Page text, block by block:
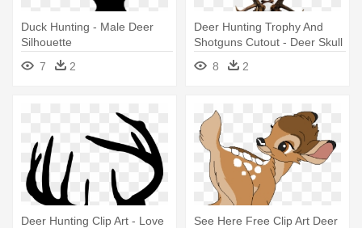
Duck Hunting - Male Deer
Silhouette
7
2
Deer Hunting Trophy And
Shotguns Cutout - Deer Skull
8
2
Deer Hunting Clip Art - Love
See Here Free Clip Art Deer